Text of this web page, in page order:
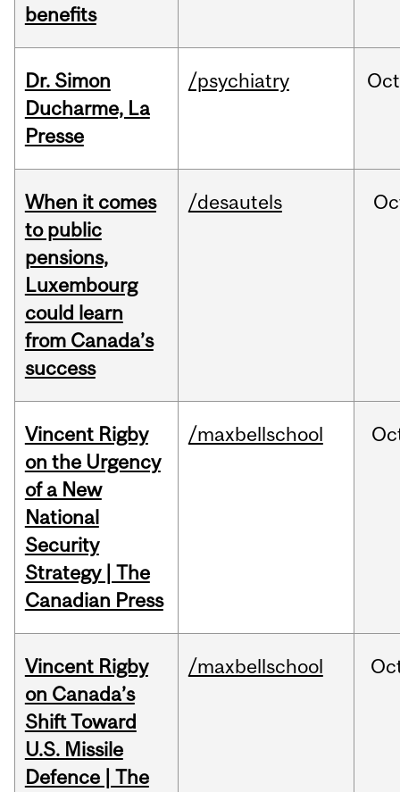
benefits
Dr. Simon
Ducharme, La
Presse
/psychiatry Oct
When it comes
to public
pensions,
Luxembourg
could learn
from Canada’s
success
/desautels
Vincent Rigby
on the Urgency
of a New
National
Security
Strategy | The
Canadian Press
/maxbellschool
Vincent Rigby
on Canada’s
Shift Toward
U.S. Missile
Defence | The
/maxbellschool